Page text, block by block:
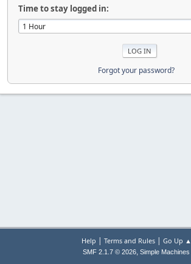
Time to stay logged in:
Forgot your password?
Help | Terms and Rules| Go Up ▲
SMF 2.1.7 © 2026, Simple Machines